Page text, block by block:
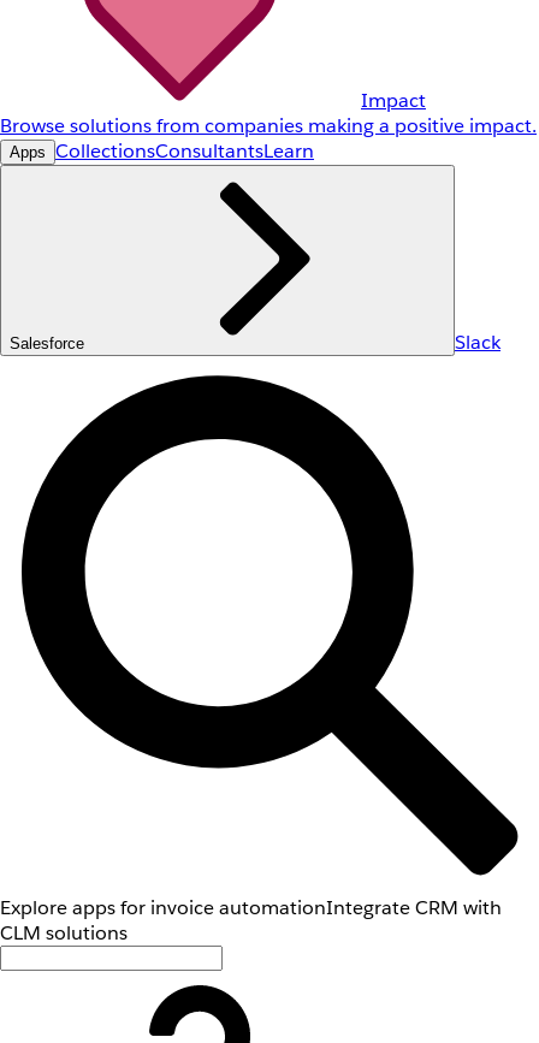
Impact
Browse solutions from companies making a positive impact.
Apps CollectionsConsultantsLearn
Salesforce Slack
Explore apps for invoice automationIntegrate CRM with
CLM solutions